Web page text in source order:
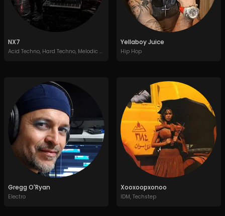
NX7
Acid Techno, Hard Techno, Melodic Techno Peak Time Techno
Yellaboy Juice
Hip Hop
Gregg O'Ryan
Electro
Xooxoopxonoo
IDM, Techstep